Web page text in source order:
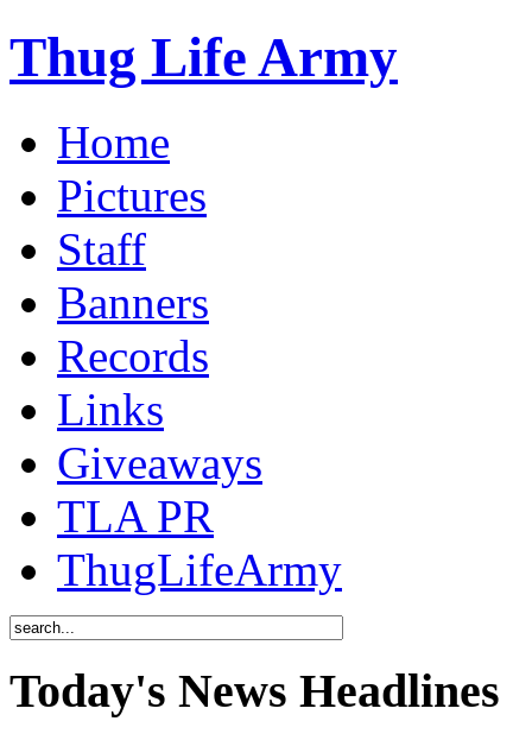
Thug Life Army
Home
Pictures
Staff
Banners
Records
Links
Giveaways
TLA PR
ThugLifeArmy
Today's News Headlines